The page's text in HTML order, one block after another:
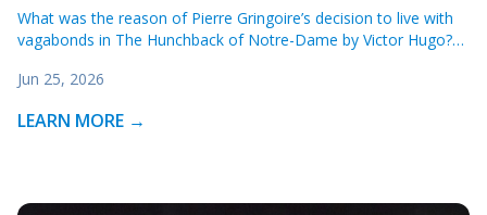
What was the reason of Pierre Gringoire’s decision to live with
vagabonds in The Hunchback of Notre-Dame by Victor Hugo?…
Jun 25, 2026
LEARN MORE →